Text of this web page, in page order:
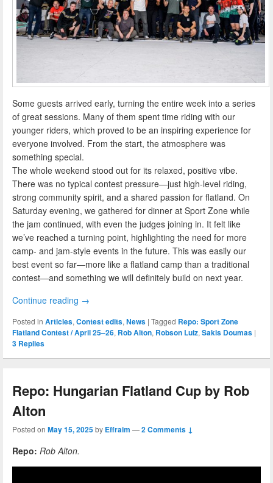
Some guests arrived early, turning the entire week into a series
of great sessions. Many of them spent time riding with our
younger riders, which proved to be an inspiring experience for
everyone involved. From the start, the atmosphere was
something special.
The whole weekend stood out for its relaxed, positive vibe.
There was no typical contest pressure—just high-level riding,
strong community spirit, and a shared passion for flatland. On
Saturday evening, we gathered for dinner at Sport Zone while
the jam continued, with even the judges joining in. It felt like
we’ve reached a turning point, highlighting the need for more
camp- and jam-style events in the future. This was easily our
best event so far—more like a flatland camp than a traditional
contest—and something we will definitely build on next year.
Continue reading →
Posted in Articles, Contest edits, News | Tagged Repo: Sport Zone
Flatland Contest / April 25–26, Rob Alton, Robson Luiz, Sakis Doumas |
3 Replies
Repo: Hungarian Flatland Cup by Rob
Alton
Posted on May 15, 2025by Effraim —2 Comments ↓
Repo: Rob Alton.